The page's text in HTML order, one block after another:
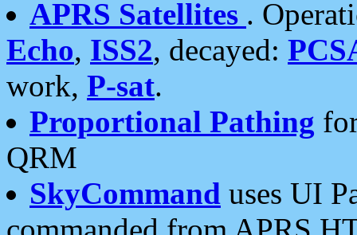
APRS Satellites .
Echo, ISS2, decayed:
work, P-sat.
Proportional Pathing
QRM
SkyCommand uses UI